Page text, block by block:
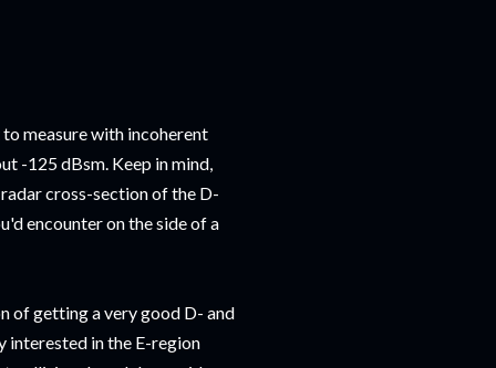
measure with incoherent
-125 dBsm. Keep in mind,
cross-section of the D-
encounter on the side of a
of getting a very good D- and
interested in the E-region